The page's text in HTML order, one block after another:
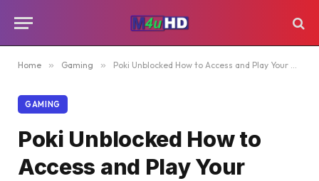
Home » Gaming » Poki Unblocked How to Access and Play Your Favorite Games Anywhere
GAMING
Poki Unblocked How to
Access and Play Your